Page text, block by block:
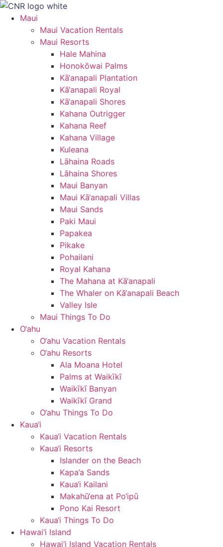
Skip
Maui
Maui Vacation Rentals
Maui Resorts
Hale Mahina
Honokōwai Palms
Kā‘anapali Plantation
Kā‘anapali Royal
Kā‘anapali Shores
Kahana Outrigger
Kahana Reef
Kahana Village
Kuleana
Lāhaina Roads
Lāhaina Shores
Maui Banyan
Maui Kā‘anapali Villas
Maui Sands
Paki Maui
Papakea
Pikake
Pohailani
Royal Kahana
The Mahana at Kā‘anapali
The Whaler on Kā‘anapali Beach
Valley Isle
Maui Things To Do
O‘ahu
O‘ahu Vacation Rentals
O‘ahu Resorts
Ala Moana Hotel
Palms at Waikīkī
Waikīkī Banyan
Waikīkī Grand
O‘ahu Things To Do
Kaua‘i
Kaua‘i Vacation Rentals
Kaua‘i Resorts
Islander on the Beach
Kapa’a Sands
Kaua‘i Kailani
Makahū‘ena at Po‘ipū
Pono Kai Resort
Kaua‘i Things To Do
Hawai‘i Island
Hawai‘i Island Vacation Rentals